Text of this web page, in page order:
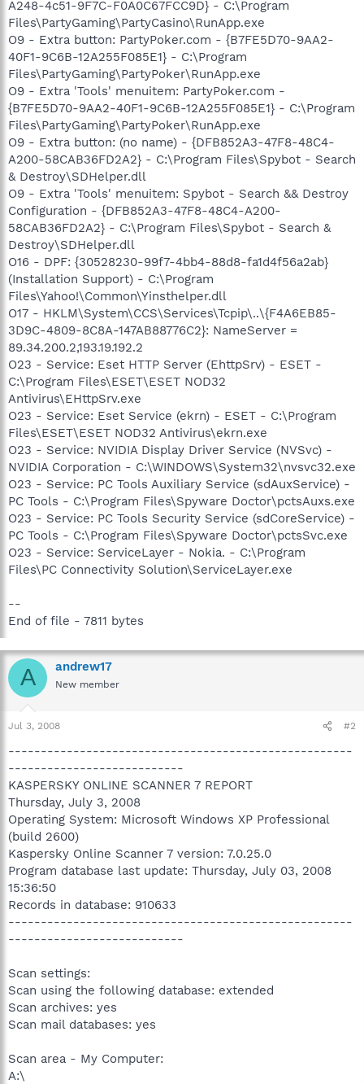
A248-4c51-9F7C-F0A0C67FCC9D} - C:\Program
Files\PartyGaming\PartyCasino\RunApp.exe
O9 - Extra button: PartyPoker.com - {B7FE5D70-9AA2-
40F1-9C6B-12A255F085E1} - C:\Program
Files\PartyGaming\PartyPoker\RunApp.exe
O9 - Extra 'Tools' menuitem: PartyPoker.com -
{B7FE5D70-9AA2-40F1-9C6B-12A255F085E1} - C:\Program
Files\PartyGaming\PartyPoker\RunApp.exe
O9 - Extra button: (no name) - {DFB852A3-47F8-48C4-
A200-58CAB36FD2A2} - C:\Program Files\Spybot - Search
& Destroy\SDHelper.dll
O9 - Extra 'Tools' menuitem: Spybot - Search && Destroy
Configuration - {DFB852A3-47F8-48C4-A200-
58CAB36FD2A2} - C:\Program Files\Spybot - Search &
Destroy\SDHelper.dll
O16 - DPF: {30528230-99f7-4bb4-88d8-fa1d4f56a2ab}
(Installation Support) - C:\Program
Files\Yahoo!\Common\Yinsthelper.dll
O17 - HKLM\System\CCS\Services\Tcpip\..\{F4A6EB85-
3D9C-4809-8C8A-147AB88776C2}: NameServer =
89.34.200.2,193.19.192.2
O23 - Service: Eset HTTP Server (EhttpSrv) - ESET -
C:\Program Files\ESET\ESET NOD32
Antivirus\EHttpSrv.exe
O23 - Service: Eset Service (ekrn) - ESET - C:\Program
Files\ESET\ESET NOD32 Antivirus\ekrn.exe
O23 - Service: NVIDIA Display Driver Service (NVSvc) -
NVIDIA Corporation - C:\WINDOWS\System32\nvsvc32.exe
O23 - Service: PC Tools Auxiliary Service (sdAuxService) -
PC Tools - C:\Program Files\Spyware Doctor\pctsAuxs.exe
O23 - Service: PC Tools Security Service (sdCoreService) -
PC Tools - C:\Program Files\Spyware Doctor\pctsSvc.exe
O23 - Service: ServiceLayer - Nokia. - C:\Program
Files\PC Connectivity Solution\ServiceLayer.exe
--
End of file - 7811 bytes
A andrew17
New member
Jul 3, 2008 #2
-----------------------------------------------------
---------------------------
KASPERSKY ONLINE SCANNER 7 REPORT
Thursday, July 3, 2008
Operating System: Microsoft Windows XP Professional
(build 2600)
Kaspersky Online Scanner 7 version: 7.0.25.0
Program database last update: Thursday, July 03, 2008
15:36:50
Records in database: 910633
-----------------------------------------------------
---------------------------
Scan settings:
Scan using the following database: extended
Scan archives: yes
Scan mail databases: yes
Scan area - My Computer:
A:\